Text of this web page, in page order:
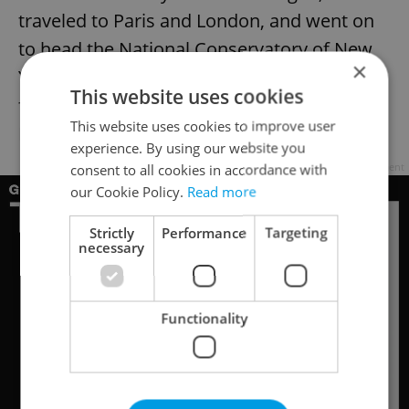
traveled to Paris and London, and went on
to head the National Conservatory of New
York. During his stay in the U.S., he
famously composed his Ninth Symphony
From the New World.
×
This website uses cookies
This website uses cookies to improve user
experience. By using our website you
consent to all cookies in accordance with
our Cookie Policy. Read more
Strictly
necessary
Performance Targeting
Functionality